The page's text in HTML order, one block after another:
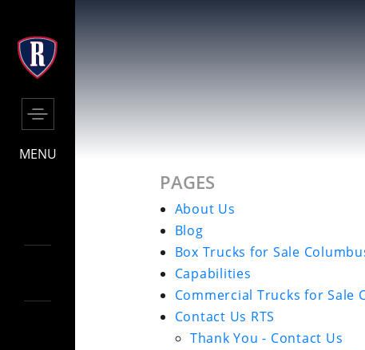
MENU
PAGES
About Us
Blog
Box Trucks for Sale
Capabilities
Commercial Trucks for Sale
Contact Us RTS
Thank You - Contact Us